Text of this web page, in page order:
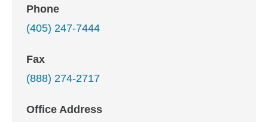
Phone
(405) 247-7444
Fax
(888) 274-2717
Office Address